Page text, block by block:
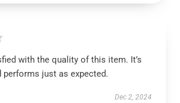
with the quality of this item. It’s
performs just as expected.
Dec 2, 2024